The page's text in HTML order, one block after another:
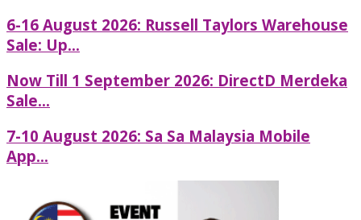
6-16 August 2026: Russell Taylors Warehouse
Sale: Up...
Now Till 1 September 2026: DirectD Merdeka
Sale...
7-10 August 2026: Sa Sa Malaysia Mobile
App...